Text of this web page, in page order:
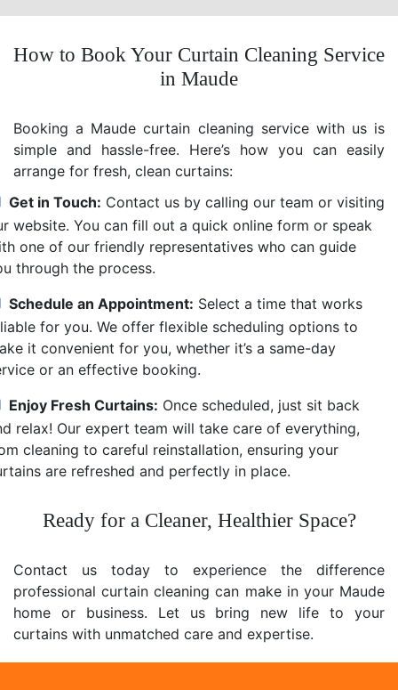
How to Book Your Curtain Cleaning Service
in Maude
Booking a Maude curtain cleaning service with us is
simple and hassle-free. Here’s how you can easily
arrange for fresh, clean curtains:
Get in Touch: Contact us by calling our team or visiting
website. You can fill out a quick online form or speak
one of our friendly representatives who can guide
through the process.
Schedule an Appointment: Select a time that works
for you. We offer flexible scheduling options to
it convenient for you, whether it’s a same-day
or an effective booking.
Enjoy Fresh Curtains: Once scheduled, just sit back
relax! Our expert team will take care of everything,
cleaning to careful reinstallation, ensuring your
are refreshed and perfectly in place.
Ready for a Cleaner, Healthier Space?
Contact us today to experience the difference
professional curtain cleaning can make in your Maude
home or business. Let us bring new life to your
curtains with unmatched care and expertise.